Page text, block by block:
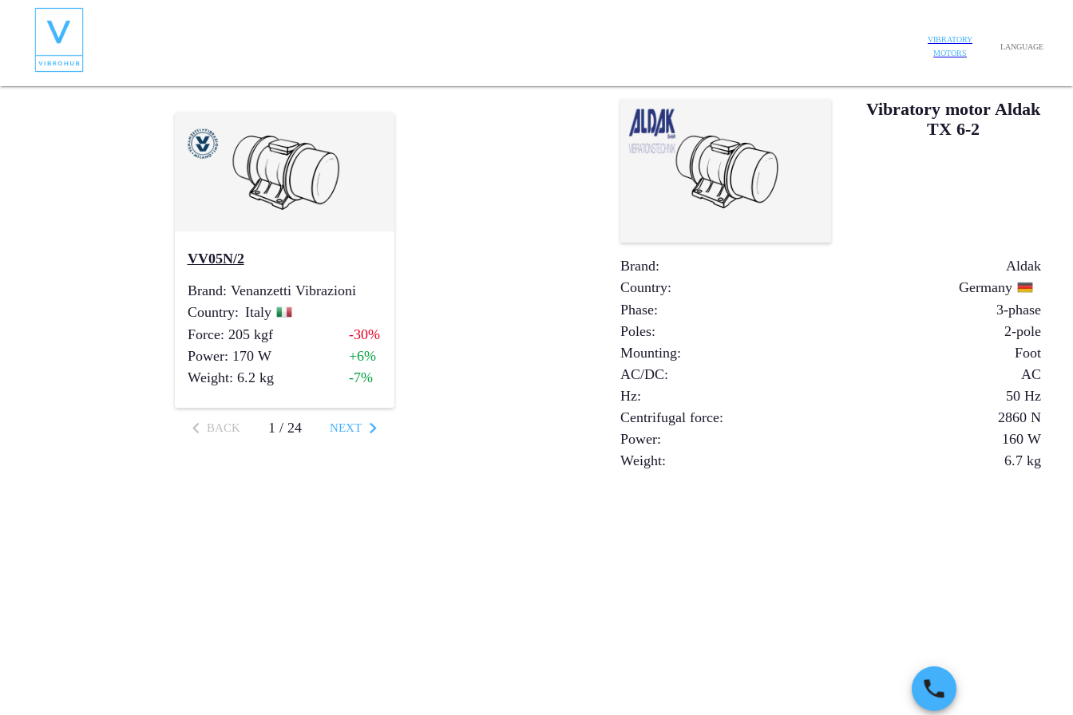
VIBRATORY
MOTORS
LANGUAGE
Vibratory motor Aldak
TX 6-2
Brand:
Aldak
Country:
Germany
Phase:
3-phase
Poles:
2-pole
Mounting:
Foot
AC/DC:
AC
Hz:
50 Hz
Centrifugal force: 2860 N
Power: 160 W
Weight: 6.7 kg
VV05N/2
Brand: Venanzetti Vibrazioni
Country: Italy
Force: 205 kgf
-30%
Power: 170 W
+6%
Weight: 6.2 kg -7%
BACK 1 /24 NEXT